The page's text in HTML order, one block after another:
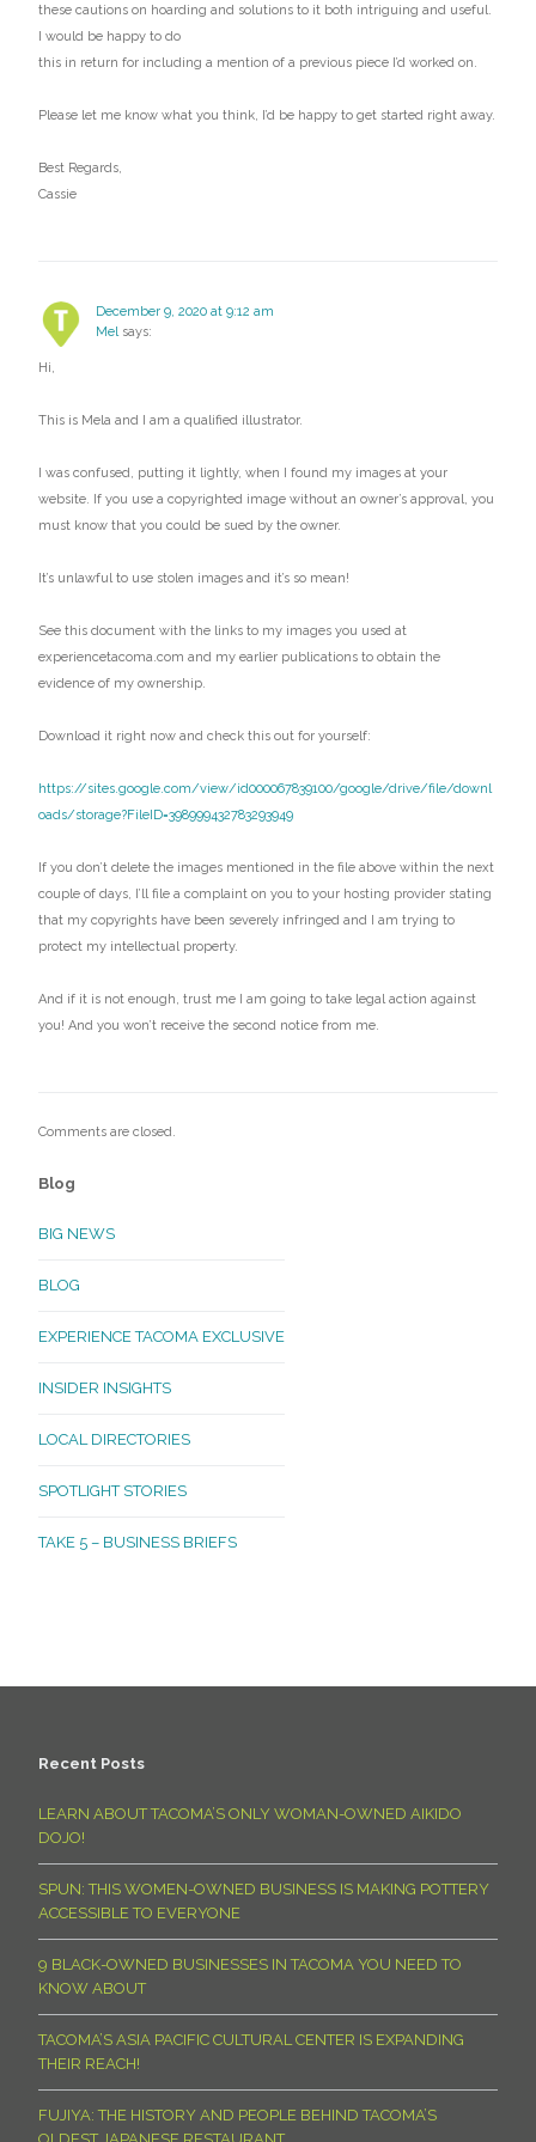
these cautions on hoarding and solutions to it both intriguing and useful.
I would be happy to do
this in return for including a mention of a previous piece I’d worked on.
Please let me know what you think, I’d be happy to get started right away.
Best Regards,
Cassie
December 9, 2020 at 9:12 am
Mel says:
Hi,
This is Mela and I am a qualified illustrator.
I was confused, putting it lightly, when I found my images at your
website. If you use a copyrighted image without an owner’s approval, you
must know that you could be sued by the owner.
It’s unlawful to use stolen images and it’s so mean!
See this document with the links to my images you used at
experiencetacoma.com and my earlier publications to obtain the
evidence of my ownership.
Download it right now and check this out for yourself:
https://sites.google.com/view/id000067839100/google/drive/file/downl
oads/storage?FileID=398999432783293949
If you don’t delete the images mentioned in the file above within the next
couple of days, I’ll file a complaint on you to your hosting provider stating
that my copyrights have been severely infringed and I am trying to
protect my intellectual property.
And if it is not enough, trust me I am going to take legal action against
you! And you won’t receive the second notice from me.
Comments are closed.
Blog
BIG NEWS
BLOG
EXPERIENCE TACOMA EXCLUSIVE
INSIDER INSIGHTS
LOCAL DIRECTORIES
SPOTLIGHT STORIES
TAKE 5 – BUSINESS BRIEFS
Recent Posts
LEARN ABOUT TACOMA’S ONLY WOMAN-OWNED AIKIDO
DOJO!
SPUN: THIS WOMEN-OWNED BUSINESS IS MAKING POTTERY
ACCESSIBLE TO EVERYONE
9 BLACK-OWNED BUSINESSES IN TACOMA YOU NEED TO
KNOW ABOUT
TACOMA’S ASIA PACIFIC CULTURAL CENTER IS EXPANDING
THEIR REACH!
FUJIYA: THE HISTORY AND PEOPLE BEHIND TACOMA’S